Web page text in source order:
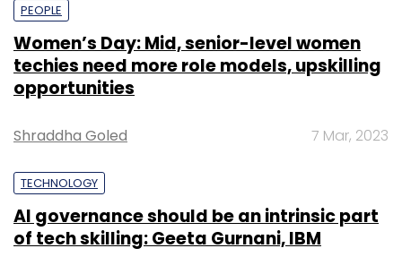
PEOPLE
Women’s Day: Mid, senior-level women
techies need more role models, upskilling
opportunities
Shraddha Goled 7 Mar, 2023
TECHNOLOGY
AI governance should be an intrinsic part
of tech skilling: Geeta Gurnani, IBM